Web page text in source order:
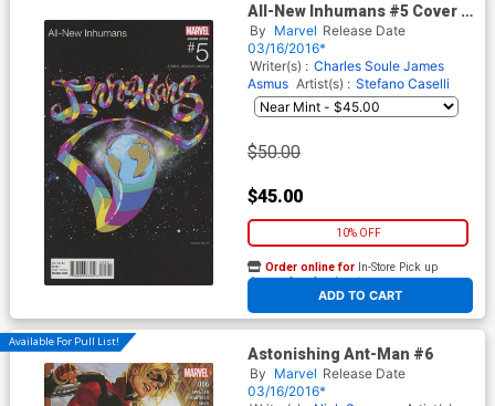
All-New Inhumans #5 Cover D
Incentive Damion Scott
Marvel Hip-Hop Variant Cover
By Marvel Release Date
03/16/2016*
Writer(s) : Charles Soule James
Asmus Artist(s) : Stefano Caselli
$50.00
$45.00
10% OFF
ADD TO CART
Order online for In-Store Pick up
At any of our four locations
Available For Pull List!
Astonishing Ant-Man #6
By Marvel Release Date
03/16/2016*